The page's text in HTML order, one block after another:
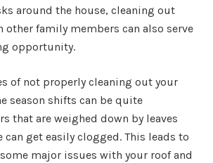
around the house, cleaning out
family members can also serve
opportunity.
of not properly cleaning out your
season shifts can be quite
that are weighed down by leaves
can get easily clogged. This leads to
major issues with your roof and